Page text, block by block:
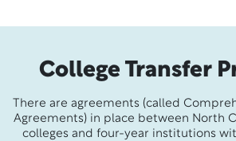
College Transfer
There are agreements (called
Agreements) in place between North
colleges and four-year institutions